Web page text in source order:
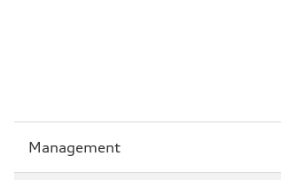
ManagementSección